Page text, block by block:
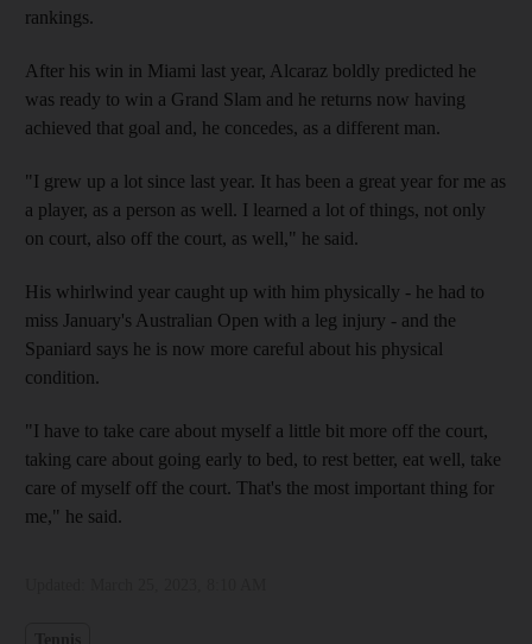
rankings.
After his win in Miami last year, Alcaraz boldly predicted he
was ready to win a Grand Slam and he returns now having
achieved that goal and, he concedes, as a different man.
"I grew up a lot since last year. It has been a great year for me as
a player, as a person as well. I learned a lot of things, not only
on court, also off the court, as well," he said.
His whirlwind year caught up with him physically - he had to
miss January's Australian Open with a leg injury - and the
Spaniard says he is now more careful about his physical
condition.
"I have to take care about myself a little bit more off the court,
taking care about going early to bed, to rest better, eat well, take
care of myself off the court. That's the most important thing for
me," he said.